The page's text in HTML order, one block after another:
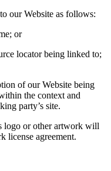
our Website as follows:
or
locator being linked to;
of our Website being
the context and
party’s site.
logo or other artwork will
license agreement.